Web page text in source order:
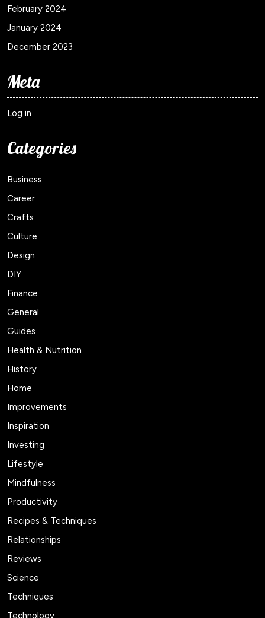
February 2024
January 2024
December 2023
Meta
Log in
Categories
Business
Career
Crafts
Culture
Design
DIY
Finance
General
Guides
Health & Nutrition
History
Home
Improvements
Inspiration
Investing
Lifestyle
Mindfulness
Productivity
Recipes & Techniques
Relationships
Reviews
Science
Techniques
Technology